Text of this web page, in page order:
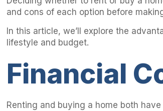
and cons of each option before
In this article, we’ll explore the
lifestyle and budget.
Financial
Renting and buying a home both